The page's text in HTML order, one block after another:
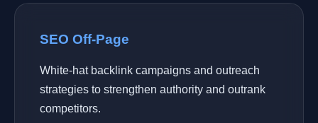
SEO Off-Page
White-hat backlink campaigns and outreach
strategies to strengthen authority and outrank
competitors.